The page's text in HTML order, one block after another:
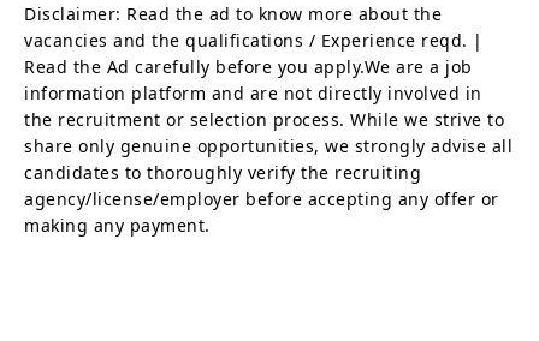
Disclaimer: Read the ad to know more about the
vacancies and the qualifications / Experience reqd. |
Read the Ad carefully before you apply.We are a job
information platform and are not directly involved in
the recruitment or selection process. While we strive to
share only genuine opportunities, we strongly advise all
candidates to thoroughly verify the recruiting
agency/license/employer before accepting any offer or
making any payment.